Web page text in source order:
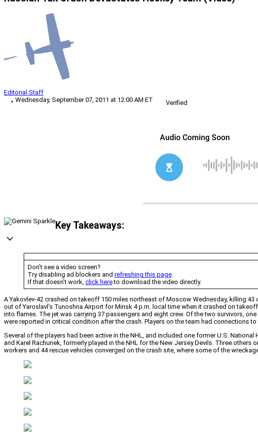
Editorial Staff
Wednesday, September 07, 2011 at 12:00 AM ET
Verified
Key Takeaways:
Don’t see a video screen?
Try disabling ad blockers and refreshing this page.
If that doesn’t work, click hereto download the video directly.
A Yakovlev-42 crashed on takeoff 150 miles northeast of Moscow Wednesday, killing
out of Yaroslavl’s Tunoshna Airport for Minsk 4 p.m. local time when it crashed on
into flames. The jet was carrying 37 passengers and eight crew. Of the two survivors,
were reported in critical condition after the crash. Players on the team had connections
Several of the players had been active in the NHL, and included one former U.S.
and Karel Rachunek, formerly played in the NHL for the New Jersey Devils. Three
workers and 44 rescue vehicles converged on the crash site, where some of the